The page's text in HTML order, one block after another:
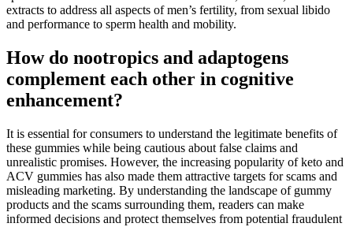
extracts to address all aspects of men’s fertility, from sexual libido
and performance to sperm health and mobility.
How do nootropics and adaptogens
complement each other in cognitive
enhancement?
It is essential for consumers to understand the legitimate benefits of
these gummies while being cautious about false claims and
unrealistic promises. However, the increasing popularity of keto and
ACV gummies has also made them attractive targets for scams and
misleading marketing. By understanding the landscape of gummy
products and the scams surrounding them, readers can make
informed decisions and protect themselves from potential fraudulent